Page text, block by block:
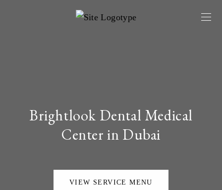
Brightlook Dental Medical
Center in Dubai
VIEW SERVICE MENU